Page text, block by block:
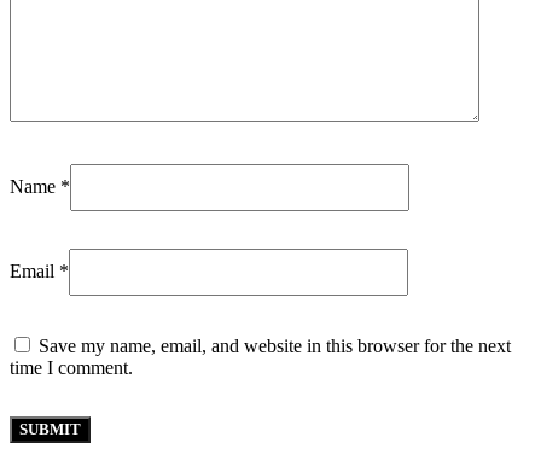
Name *
Email *
Save my name, email, and website in this browser for the next
time I comment.